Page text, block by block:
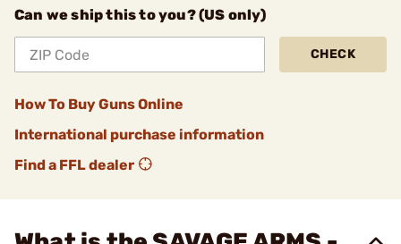
Can we ship this to you? (US only)
CHECK
How To Buy Guns Online
International purchase information
Find a FFL dealer